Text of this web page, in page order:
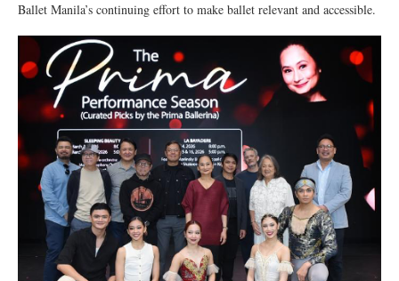
Ballet Manila’s continuing effort to make ballet relevant and accessible.